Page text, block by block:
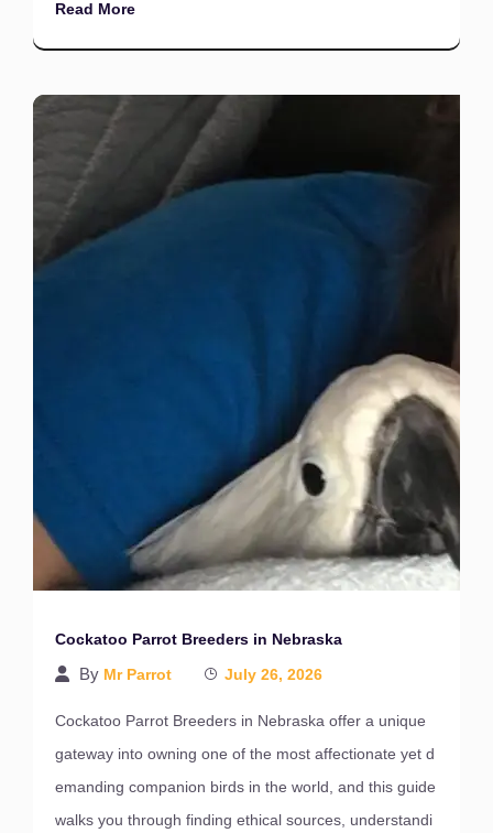
Read More
Cockatoo Parrot Breeders in Nebraska
By Mr Parrot July 26, 2026
Cockatoo Parrot Breeders in Nebraska offer a unique
gateway into owning one of the most affectionate yet d
emanding companion birds in the world, and this guide
walks you through finding ethical sources, understandi